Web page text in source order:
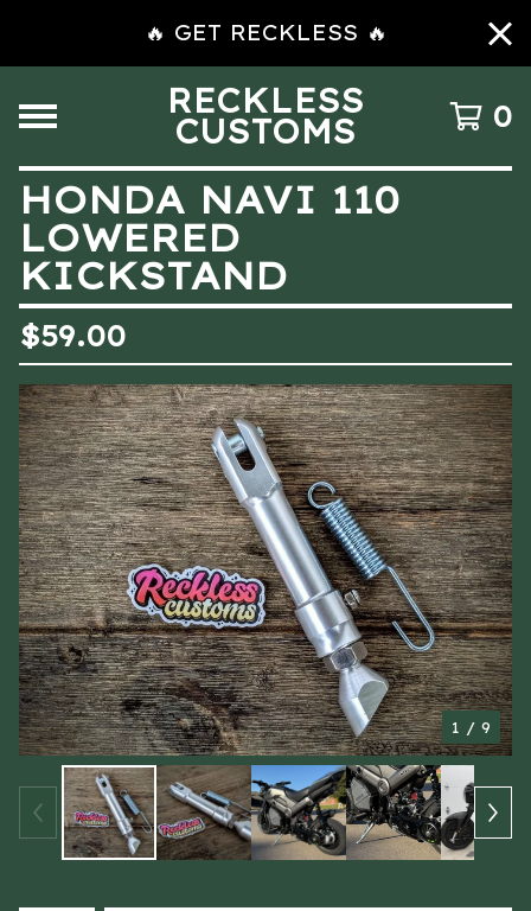
🔥 GET RECKLESS 🔥
RECKLESS
CUSTOMS 0
HONDA NAVI 110
LOWERED
KICKSTAND
$59.00
1 / 9